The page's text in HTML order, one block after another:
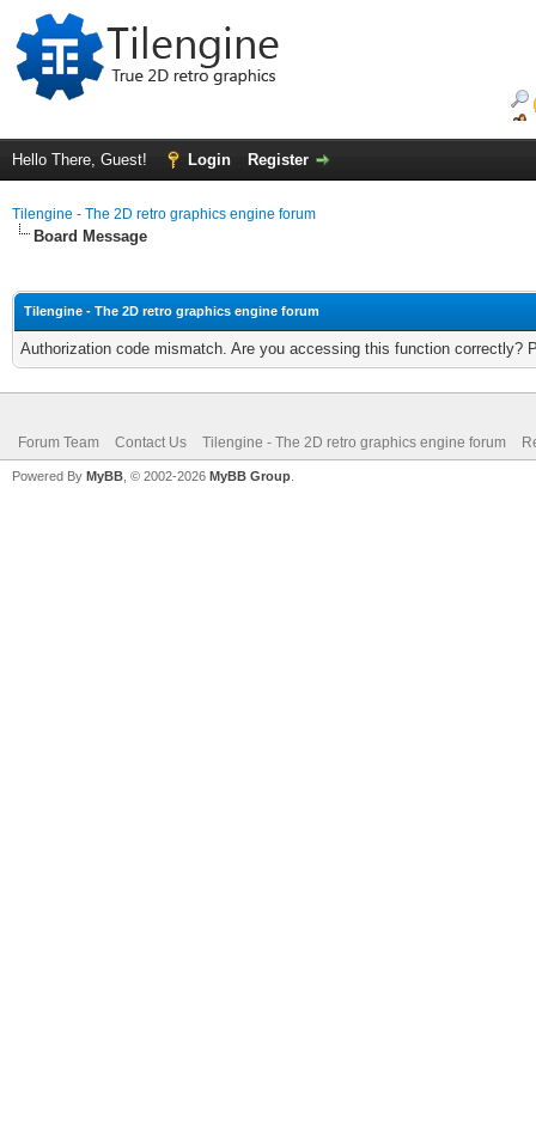
Hello There, Guest! Login Register
Tilengine - The 2D retro graphics engine forum
Board Message
Tilengine - The 2D retro graphics engine forum
Authorization code mismatch. Are you accessing this function correctly?
Forum Team Contact Us Tilengine - The 2D retro graphics engine forum
Powered By MyBB , © 2002-2026 MyBB Group